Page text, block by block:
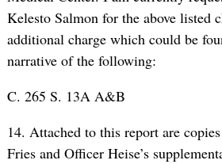
Kelesto Salmon for the above listed
additional charge which could be
narrative of the following:
C. 265 S. 13A A&B
14. Attached to this report are
Fries and Officer Heise’s